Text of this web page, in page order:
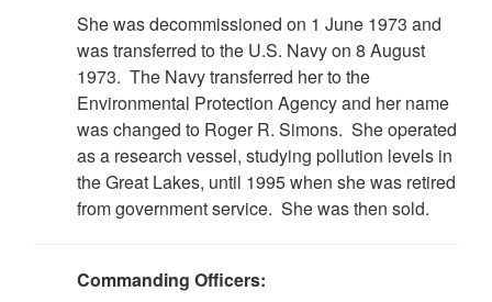
She was decommissioned on 1 June 1973 and
was transferred to the U.S. Navy on 8 August
1973. The Navy transferred her to the
Environmental Protection Agency and her name
was changed to Roger R. Simons. She operated
as a research vessel, studying pollution levels in
the Great Lakes, until 1995 when she was retired
from government service. She was then sold.
Commanding Officers: